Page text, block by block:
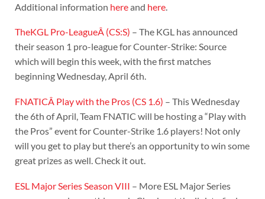
Additional information hereand here.
TheKGL Pro-LeagueÂ (CS:S) – The KGL has announced
their season 1 pro-league for Counter-Strike: Source
which will begin this week, with the first matches
beginning Wednesday, April 6th.
FNATICÂ Play with the Pros (CS 1.6) – This Wednesday
the 6th of April, Team FNATIC will be hosting a “Play with
the Pros” event for Counter-Strike 1.6 players! Not only
will you get to play but there’s an opportunity to win some
great prizes as well. Check it out.
ESL Major Series Season VIII – More ESL Major Series